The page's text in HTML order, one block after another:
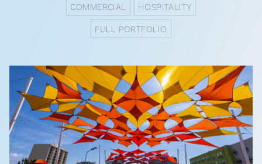
COMMERCIAL HOSPITALITY
FULL PORTFOLIO